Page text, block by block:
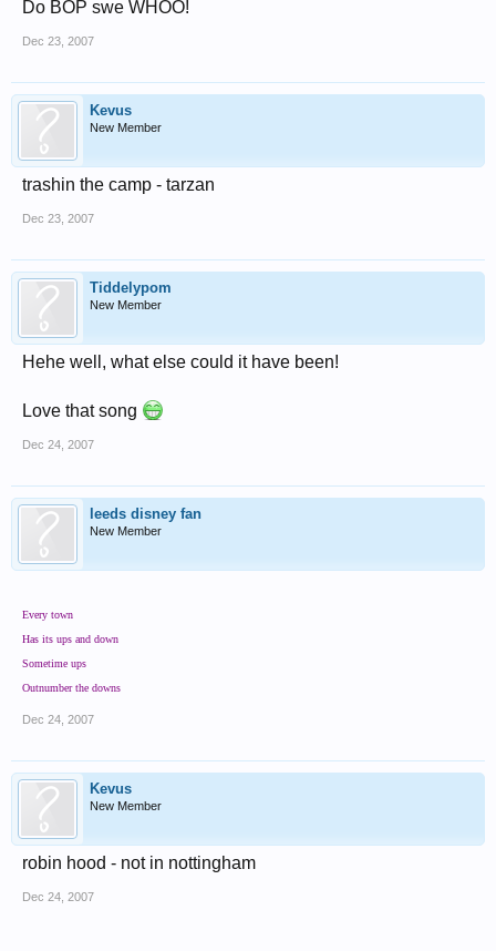
Do BOP swe WHOO!
Dec 23, 2007
Kevus
New Member
trashin the camp - tarzan
Dec 23, 2007
Tiddelypom
New Member
Hehe well, what else could it have been!
Love that song
Dec 24, 2007
leeds disney fan
New Member
Every town
Has its ups and down
Sometime ups
Outnumber the downs
Dec 24, 2007
Kevus
New Member
robin hood - not in nottingham
Dec 24, 2007